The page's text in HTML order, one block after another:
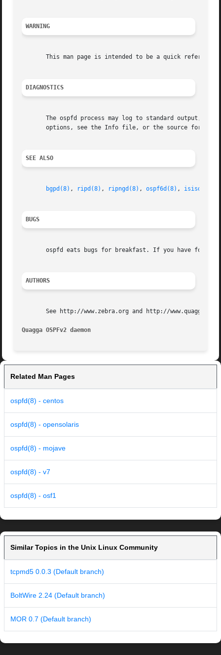
WARNING
This man page is intended to be a quick
DIAGNOSTICS
The ospfd process may log to standard output, to
options, see the Info file, or the source for
SEE ALSO
bgpd(8) , ripd(8) , ripngd(8) , ospf6d(8) , isisd(8)
BUGS
ospfd eats bugs for breakfast. If you have food
AUTHORS
See http://www.zebra.org and http://
Quagga OSPFv2 daemon
Related Man Pages
ospfd(8) - centos
ospfd(8) - opensolaris
ospfd(8) - mojave
ospfd(8) - v7
ospfd(8) - osf1
Similar Topics in the Unix Linux Community
tcpmd5 0.0.3 (Default branch)
BoltWire 2.24 (Default branch)
MOR 0.7 (Default branch)